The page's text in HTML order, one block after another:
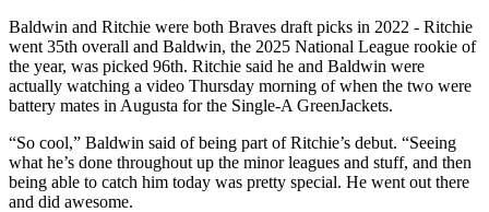
Baldwin and Ritchie were both Braves draft picks in 2022 - Ritchie
went 35th overall and Baldwin, the 2025 National League rookie of
the year, was picked 96th. Ritchie said he and Baldwin were
actually watching a video Thursday morning of when the two were
battery mates in Augusta for the Single-A GreenJackets.
“So cool,” Baldwin said of being part of Ritchie’s debut. “Seeing
what he’s done throughout up the minor leagues and stuff, and then
being able to catch him today was pretty special. He went out there
and did awesome.